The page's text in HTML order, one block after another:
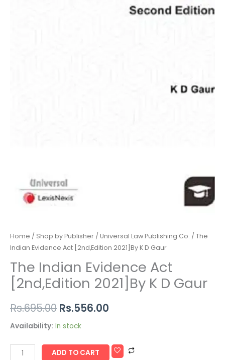
Home / Shop by Publisher / Universal Law Publishing Co. / The
Indian Evidence Act [2nd,Edition 2021]By K D Gaur
The Indian Evidence Act
[2nd,Edition 2021]By K D Gaur
Rs.695.00 Rs.556.00
Availability: In stock
ADD TO CART